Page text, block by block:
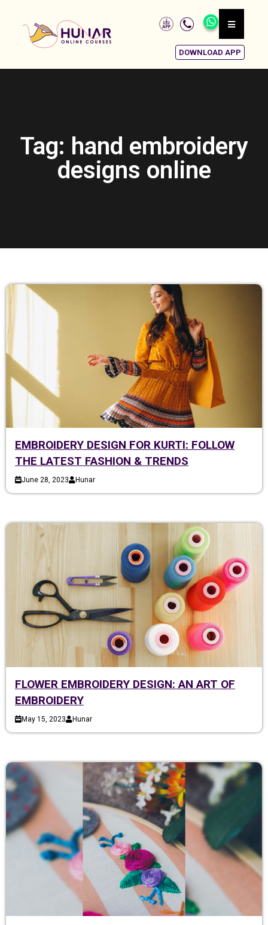
DOWNLOAD APP
Tag: hand embroidery
designs online
EMBROIDERY DESIGN FOR KURTI: FOLLOW
THE LATEST FASHION & TRENDS
June 28, 2023 Hunar
FLOWER EMBROIDERY DESIGN: AN ART OF
EMBROIDERY
May 15, 2023 Hunar